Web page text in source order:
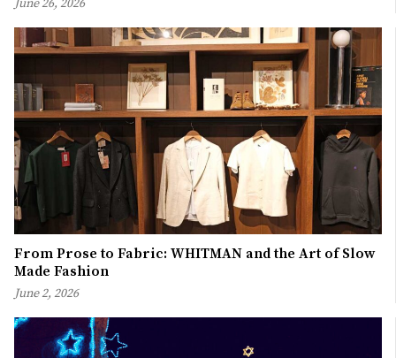
June 26, 2026
From Prose to Fabric: WHITMAN and the Art of Slow
Made Fashion
June 2, 2026